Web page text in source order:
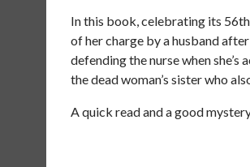
In this book, celebrating its
of her charge by a husband
defending the nurse when
the dead woman’s sister who
A quick read and a good